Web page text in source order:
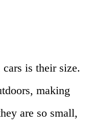
is their size.
making
are so small,